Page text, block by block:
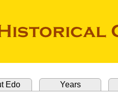
Edo Years